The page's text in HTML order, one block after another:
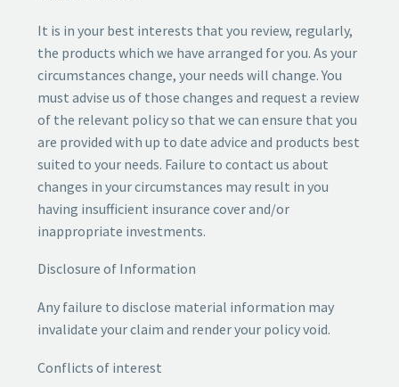
It is in your best interests that you review, regularly,
the products which we have arranged for you. As your
circumstances change, your needs will change. You
must advise us of those changes and request a review
of the relevant policy so that we can ensure that you
are provided with up to date advice and products best
suited to your needs. Failure to contact us about
changes in your circumstances may result in you
having insufficient insurance cover and/or
inappropriate investments.
Disclosure of Information
Any failure to disclose material information may
invalidate your claim and render your policy void.
Conflicts of interest